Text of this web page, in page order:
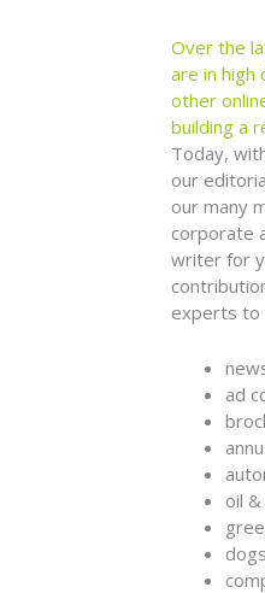
Over the
are in high
other
building a
Today,
our
our many
corporate
writer for
experts to
ad
oil